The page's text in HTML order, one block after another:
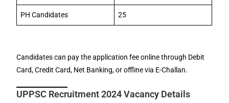
PH Candidates 25
Candidates can pay the application fee online through Debit
Card, Credit Card, Net Banking, or offline via E-Challan.
UPPSC Recruitment 2024 Vacancy Details